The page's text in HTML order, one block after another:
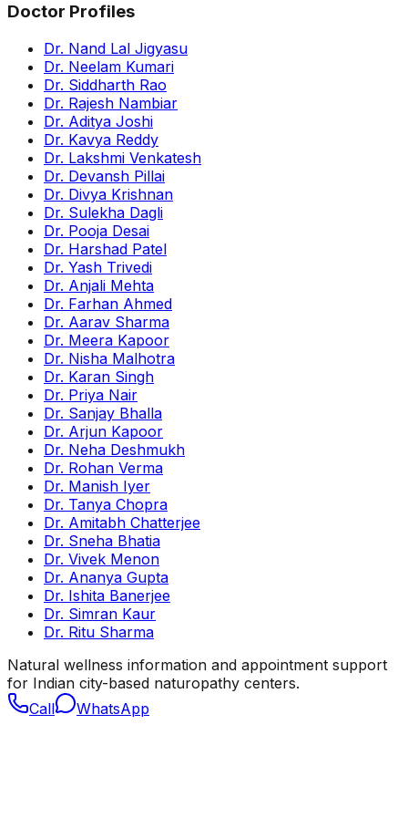
Doctor Profiles
Dr. Nand Lal Jigyasu
Dr. Neelam Kumari
Dr. Siddharth Rao
Dr. Rajesh Nambiar
Dr. Aditya Joshi
Dr. Kavya Reddy
Dr. Lakshmi Venkatesh
Dr. Devansh Pillai
Dr. Divya Krishnan
Dr. Sulekha Dagli
Dr. Pooja Desai
Dr. Harshad Patel
Dr. Yash Trivedi
Dr. Anjali Mehta
Dr. Farhan Ahmed
Dr. Aarav Sharma
Dr. Meera Kapoor
Dr. Nisha Malhotra
Dr. Karan Singh
Dr. Priya Nair
Dr. Sanjay Bhalla
Dr. Arjun Kapoor
Dr. Neha Deshmukh
Dr. Rohan Verma
Dr. Manish Iyer
Dr. Tanya Chopra
Dr. Amitabh Chatterjee
Dr. Sneha Bhatia
Dr. Vivek Menon
Dr. Ananya Gupta
Dr. Ishita Banerjee
Dr. Simran Kaur
Dr. Ritu Sharma
Natural wellness information and appointment support
for Indian city-based naturopathy centers.
Call
WhatsApp